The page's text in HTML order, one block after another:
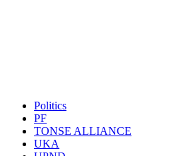
Politics
PF
TONSE ALLIANCE
UKA